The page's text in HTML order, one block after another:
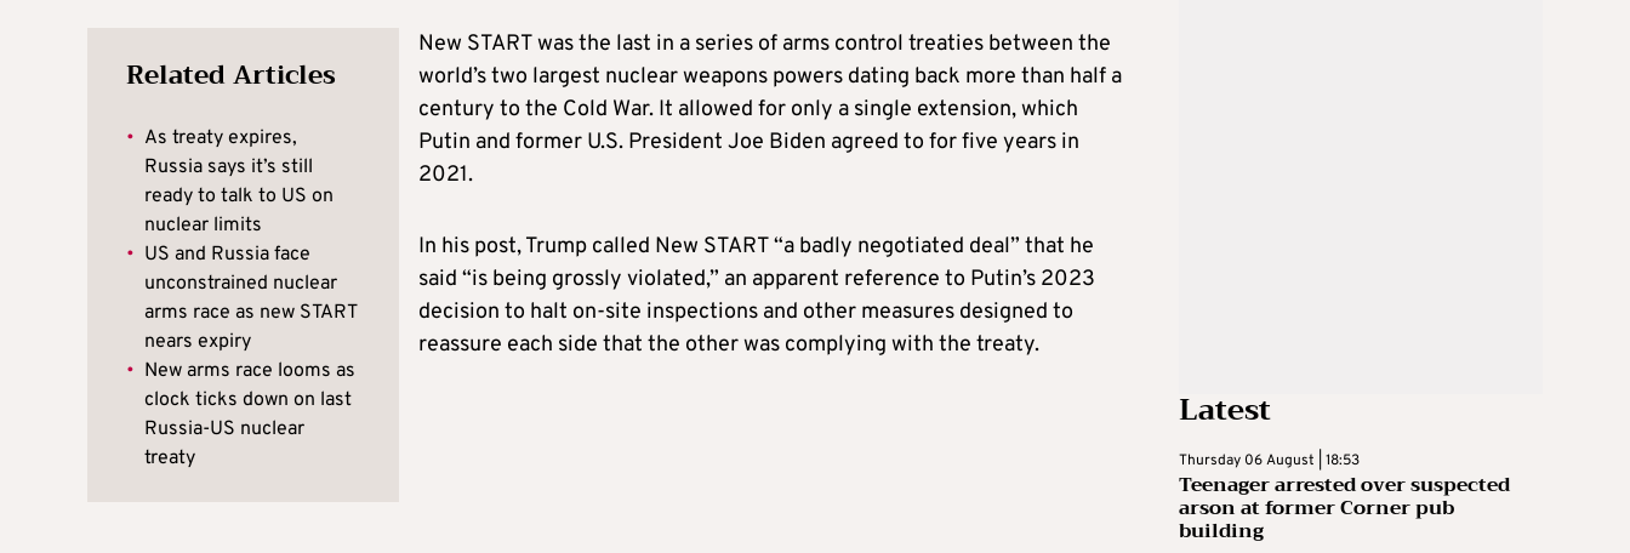
Related Articles
• As treaty expires,
Russia says it’s still
ready to talk to US on
nuclear limits
• US and Russia face
unconstrained nuclear
arms race as new START
nears expiry
• New arms race looms as
clock ticks down on last
Russia-US nuclear
treaty
New START was the last in a series of arms control treaties between the
world’s two largest nuclear weapons powers dating back more than half a
century to the Cold War. It allowed for only a single extension, which
Putin and former U.S. President Joe Biden agreed to for five years in
2021.
In his post, Trump called New START “a badly negotiated deal” that he
said “is being grossly violated,” an apparent reference to Putin’s 2023
decision to halt on-site inspections and other measures designed to
reassure each side that the other was complying with the treaty.
Latest
Thursday 06 August | 18:53
Teenager arrested over suspected
arson at former Corner pub
building